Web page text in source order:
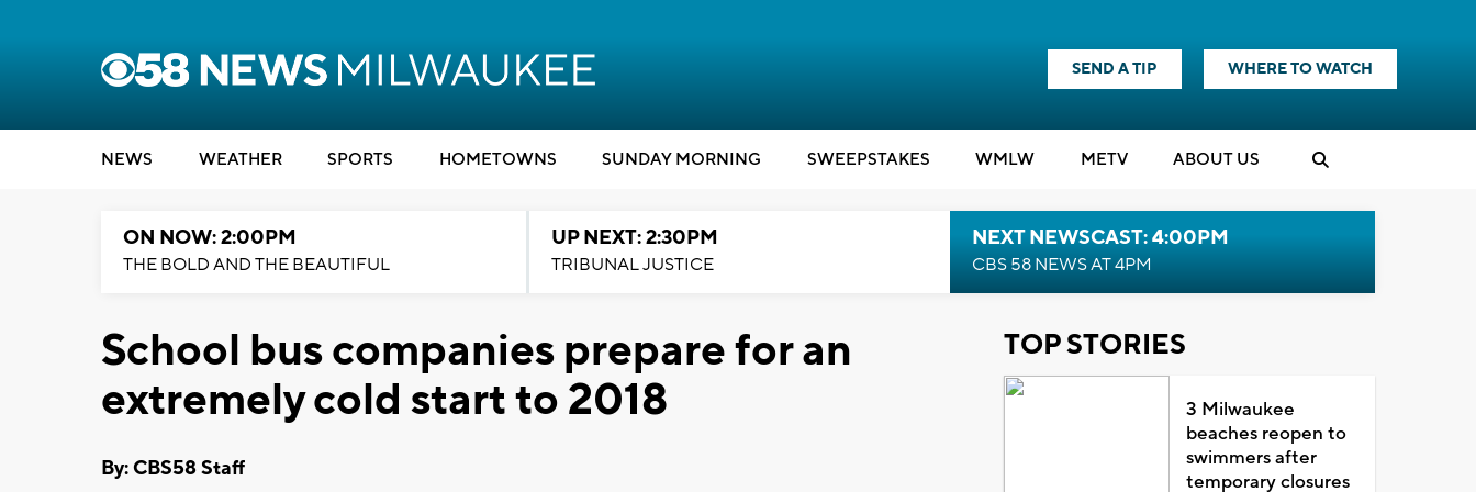
SEND A TIP WHERE TO WATCH
NEWS WEATHER SPORTS HOMETOWNS SUNDAY MORNING SWEEPSTAKES WMLW METV ABOUT US
ON NOW: 2:00PM
THE BOLD AND THE BEAUTIFUL
UP NEXT: 2:30PM
TRIBUNAL JUSTICE
NEXT NEWSCAST: 4:00PM
CBS 58 NEWS AT 4PM
School bus companies prepare for an
extremely cold start to 2018
By: CBS58 Staff
TOP STORIES
3 Milwaukee
beaches reopen to
swimmers after
temporary closures